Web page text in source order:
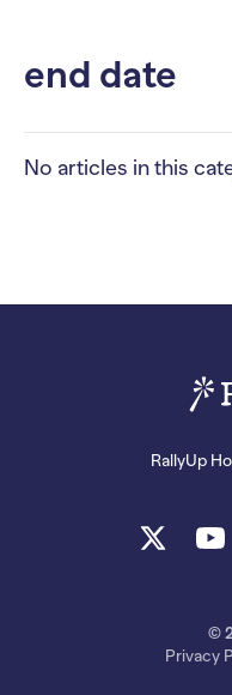
end date
No articles in this
RallyUp
©
Privacy